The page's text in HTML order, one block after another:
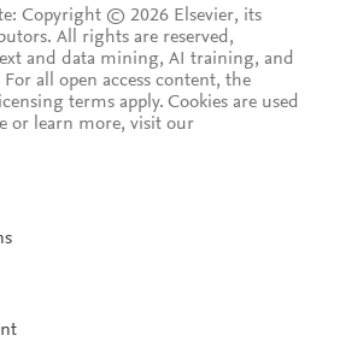
Copyright © 2026 Elsevier, its
All rights are reserved,
and data mining, AI training, and
all open access content, the
terms apply. Cookies are used
or learn more, visit our